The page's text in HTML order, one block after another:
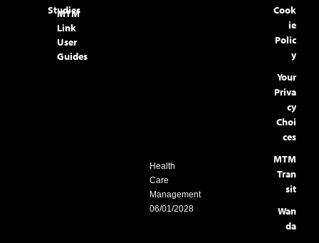
Cook
ie
Polic
y
Your
Priva
cy
Choi
ces
MTM
Tran
sit
Wan
da
Health
Care
Management
06/01/2028
Studies
MTM
Link
User
Guides